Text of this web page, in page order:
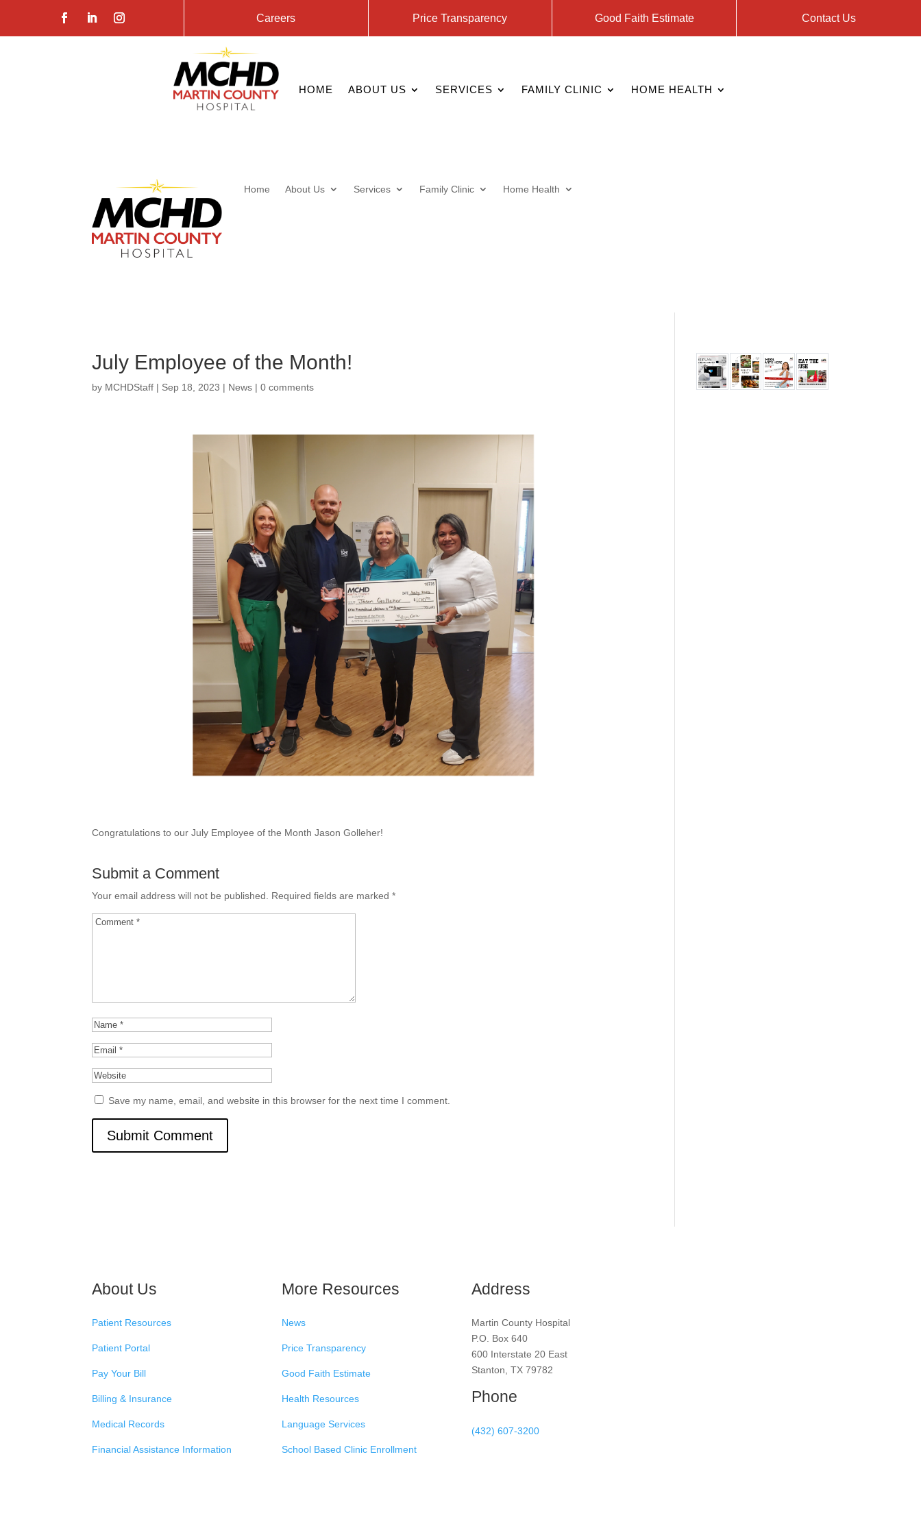
Careers Price Transparency Good Faith Estimate Contact Us
HOME ABOUT US SERVICES FAMILY CLINIC HOME HEALTH
Home About Us Services Family Clinic Home Health
July Employee of the Month!
by MCHDStaff | Sep 18, 2023 | News |0 comments
Congratulations to our July Employee of the Month Jason Golleher!
Submit a Comment
Your email address will not be published. Required fields are marked*
Save my name, email, and website in this browser for the next time I comment.
About Us
Patient Resources
Patient Portal
Pay Your Bill
Billing & Insurance
Medical Records
Financial Assistance Information
More Resources
News
Price Transparency
Good Faith Estimate
Health Resources
Language Services
School Based Clinic Enrollment
Address
Martin County Hospital
P.O. Box 640
600 Interstate 20 East
Stanton, TX 79782
Phone
(432) 607-3200